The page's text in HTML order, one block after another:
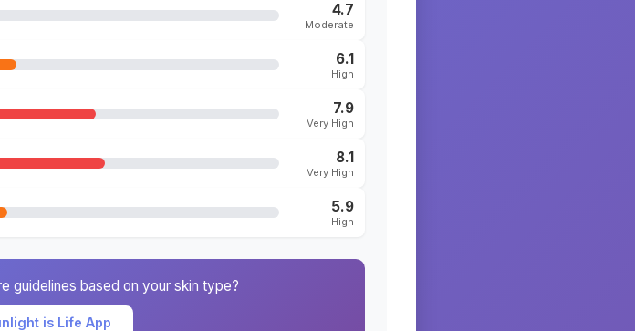
4.7
Moderate
6.1
High
7.9
Very High
8.1
Very High
5.9
High
guidelines based on your skin type?
is Life App